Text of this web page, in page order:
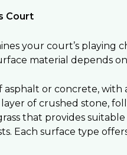
Court
your court’s playing
material depends
asphalt or concrete,
of crushed stone,
that provides
Each surface type